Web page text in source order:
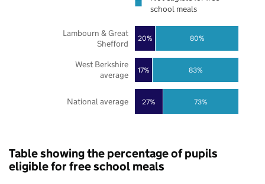
27%
17%
20%
73%
83%
80%
National average
West Berkshire
average
Lambourn & Great
Shefford
school meals
Table showing the percentage of pupils
eligible for free school meals